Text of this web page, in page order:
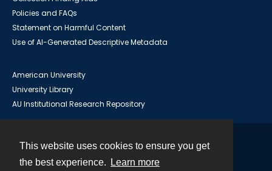
This website uses cookies to ensure you get
the best experience.
Learn more
Policies and FAQs
Statement on Harmful Content
Use of AI-Generated Descriptive Metadata
American University
University Library
AU Institutional Research Repository